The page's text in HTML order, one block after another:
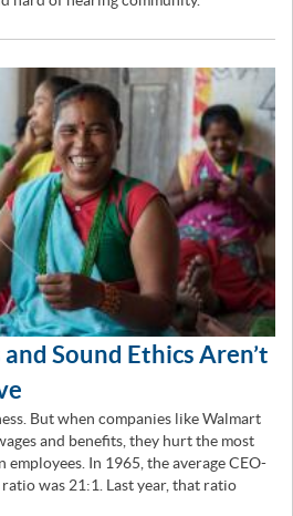
and Sound Ethics Aren’t
But when companies like Walmart
and benefits, they hurt the most
In 1965, the average CEO-
was 21:1. Last year, that ratio